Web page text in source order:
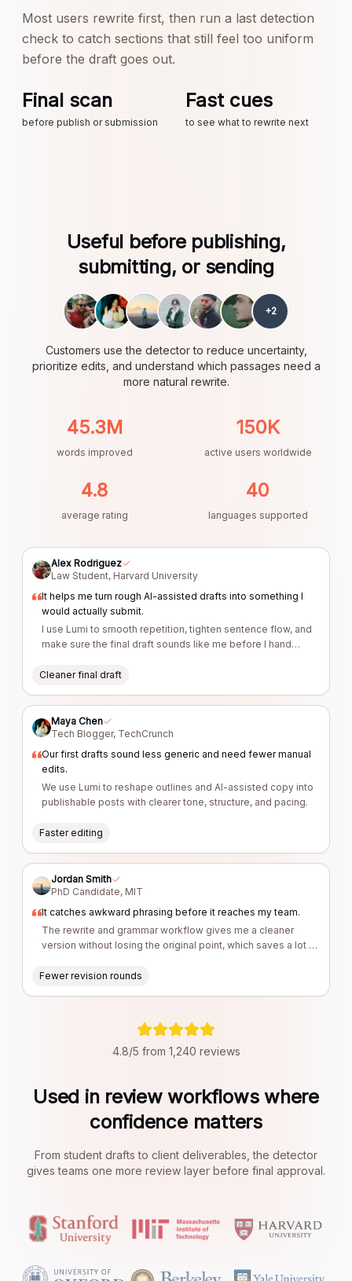
Most users rewrite first, then run a last detection
check to catch sections that still feel too uniform
before the draft goes out.
Final scan
before publish or submission
Fast cues
to see what to rewrite next
Useful before publishing,
submitting, or sending
+2
Customers use the detector to reduce uncertainty,
prioritize edits, and understand which passages need a
more natural rewrite.
45.3M
words improved
150K
active users worldwide
4.8
average rating
40
languages supported
Alex Rodriguez
Law Student, Harvard University
It helps me turn rough AI-assisted drafts into something I
would actually submit.
I use Lumi to smooth repetition, tighten sentence flow, and
make sure the final draft sounds like me before I hand
Cleaner final draft
Maya Chen
Tech Blogger, TechCrunch
Our first drafts sound less generic and need fewer manual
edits.
We use Lumi to reshape outlines and AI-assisted copy into
publishable posts with clearer tone, structure, and pacing.
Faster editing
Jordan Smith
PhD Candidate, MIT
It catches awkward phrasing before it reaches my team.
The rewrite and grammar workflow gives me a cleaner
version without losing the original point, which saves a lot of
Fewer revision rounds
4.8/5 from 1,240 reviews
Used in review workflows where
confidence matters
From student drafts to client deliverables, the detector
gives teams one more review layer before final approval.